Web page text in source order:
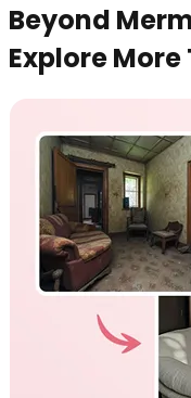
Beyond
Explore